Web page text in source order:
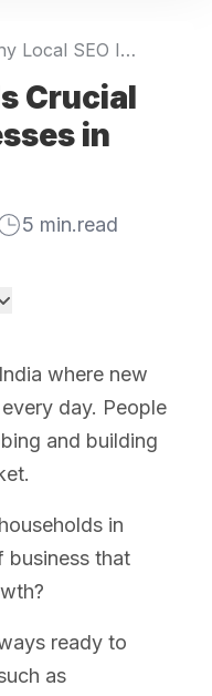
Why Local SEO Is Crucial for Small Businesses in Bangalore
Crucial
in
5 min.read
where new
day. People
and building
in
business that
ready to
as